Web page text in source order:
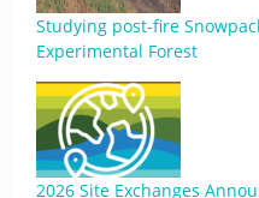
Studying post-fire
Experimental Forest
2026 Site Exchanges